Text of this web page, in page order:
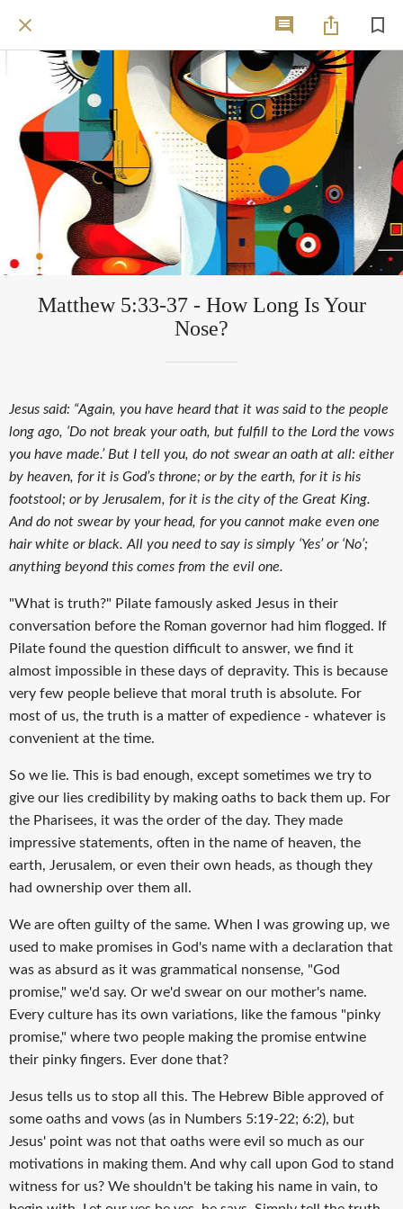
Matthew 5:33-37 - How Long Is Your
Nose?
Jesus said: “Again, you have heard that it was said to the people
long ago, ‘Do not break your oath, but fulfill to the Lord the vows
you have made.’ But I tell you, do not swear an oath at all: either
by heaven, for it is God’s throne; or by the earth, for it is his
footstool; or by Jerusalem, for it is the city of the Great King.
And do not swear by your head, for you cannot make even one
hair white or black. All you need to say is simply ‘Yes’ or ‘No’;
anything beyond this comes from the evil one.
"What is truth?" Pilate famously asked Jesus in their
conversation before the Roman governor had him flogged. If
Pilate found the question difficult to answer, we find it
almost impossible in these days of depravity. This is because
very few people believe that moral truth is absolute. For
most of us, the truth is a matter of expedience - whatever is
convenient at the time.
So we lie. This is bad enough, except sometimes we try to
give our lies credibility by making oaths to back them up. For
the Pharisees, it was the order of the day. They made
impressive statements, often in the name of heaven, the
earth, Jerusalem, or even their own heads, as though they
had ownership over them all.
We are often guilty of the same. When I was growing up, we
used to make promises in God's name with a declaration that
was as absurd as it was grammatical nonsense, "God
promise," we'd say. Or we'd swear on our mother's name.
Every culture has its own variations, like the famous "pinky
promise," where two people making the promise entwine
their pinky fingers. Ever done that?
Jesus tells us to stop all this. The Hebrew Bible approved of
some oaths and vows (as in Numbers 5:19-22; 6:2), but
Jesus' point was not that oaths were evil so much as our
motivations in making them. And why call upon God to stand
witness for us? We shouldn't be taking his name in vain, to